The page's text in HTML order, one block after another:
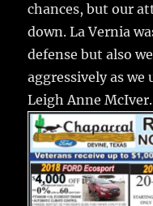
chances, but our
down. La Vernia
defense but also
aggressively as we
Leigh Anne McIver.